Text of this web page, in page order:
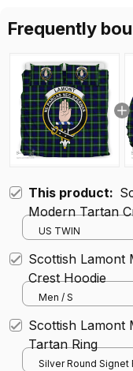
Frequently
This product:
Modern Tartan
US TWIN
Scottish Lamont
Crest Hoodie
Men / S
Scottish Lamont
Tartan Ring
Silver Round Signet